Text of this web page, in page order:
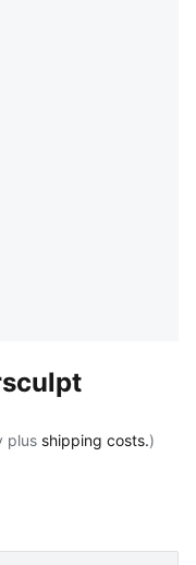
plus shipping costs.)